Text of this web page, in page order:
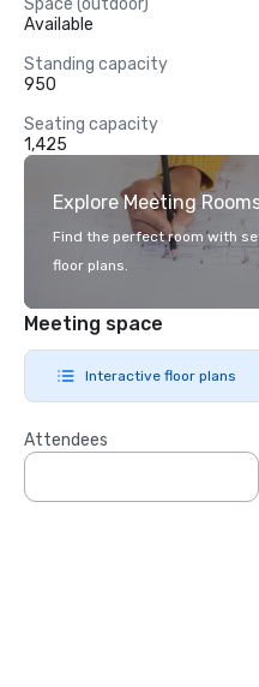
Space (outdoor)
Available
Standing capacity
950
Seating capacity
1,425
Explore Meeting
Find the perfect room with
floor plans.
Meeting space
Interactive floor plans
Attendees